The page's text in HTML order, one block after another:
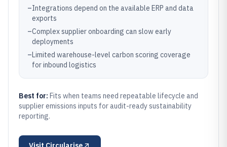
–Integrations depend on the available ERP and data
exports
–Complex supplier onboarding can slow early
deployments
–Limited warehouse-level carbon scoring coverage
for inbound logistics
Best for: Fits when teams need repeatable lifecycle and
supplier emissions inputs for audit-ready sustainability
reporting.